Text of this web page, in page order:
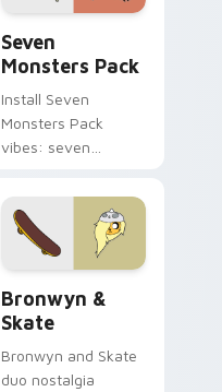
Seven
Monsters Pack
Install Seven
Monsters Pack
vibes: seven
cartoon fans.
Bronwyn &
Skate
Bronwyn and Skate
duo nostalgia